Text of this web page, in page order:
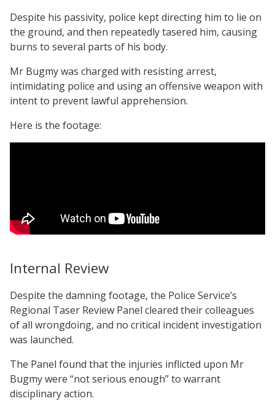
Despite his passivity, police kept directing him to lie on
the ground, and then repeatedly tasered him, causing
burns to several parts of his body.
Mr Bugmy was charged with resisting arrest,
intimidating police and using an offensive weapon with
intent to prevent lawful apprehension.
Here is the footage:
Internal Review
Despite the damning footage, the Police Service’s
Regional Taser Review Panel cleared their colleagues
of all wrongdoing, and no critical incident investigation
was launched.
The Panel found that the injuries inflicted upon Mr
Bugmy were “not serious enough” to warrant
disciplinary action.